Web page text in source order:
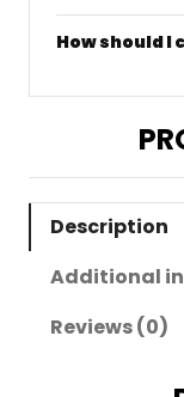
How should I
Description
Additional
Reviews (0)